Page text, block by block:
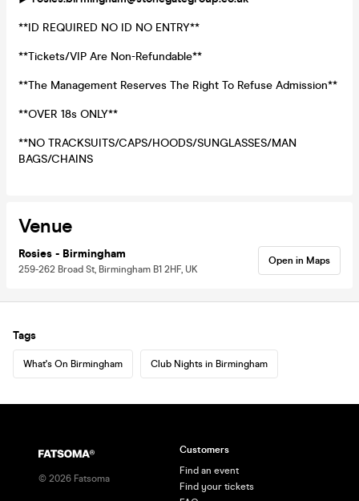
**ID REQUIRED NO ID NO ENTRY**
**Tickets/VIP Are Non-Refundable**
**The Management Reserves The Right To Refuse Admission**
**OVER 18s ONLY**
**NO TRACKSUITS/CAPS/HOODS/SUNGLASSES/MAN
BAGS/CHAINS
Venue
Rosies - Birmingham
259-262 Broad St, Birmingham B1 2HF, UK
Open in Maps
Tags
What's On Birmingham Club Nights in Birmingham
© 2026 Fatsoma
Customers
Find an event
Find your tickets